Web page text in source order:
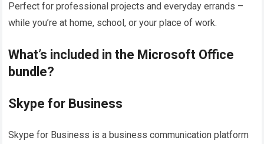
Perfect for professional projects and everyday errands –
while you’re at home, school, or your place of work.
What’s included in the Microsoft Office
bundle?
Skype for Business
Skype for Business is a business communication platform